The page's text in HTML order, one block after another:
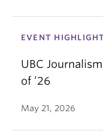
EVENT
UBC
of ’26
May 21, 2026